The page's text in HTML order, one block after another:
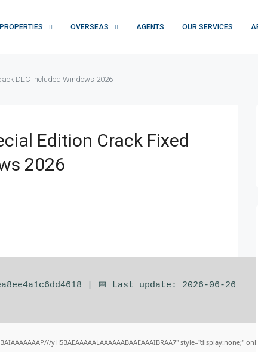
PROPERTIES OVERSEAS AGENTS OUR SERVICES
DLC Included Windows 2026
Edition Crack Fixed
2026
| 📅 Last update: 2026-06-26
yH5BAEAAAAALAAAAAABAAEAAAIBRAA7" style="display:none;"